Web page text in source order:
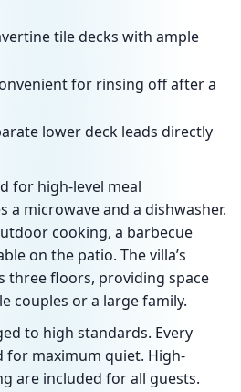
tile decks with ample
for rinsing off after a
lower deck leads directly
for high-level meal
a microwave and a dishwasher.
cooking, a barbecue
on the patio. The villa’s
three floors, providing space
couples or a large family.
to high standards. Every
maximum quiet. High-
are included for all guests.